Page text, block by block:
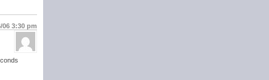
06 3:30 pm